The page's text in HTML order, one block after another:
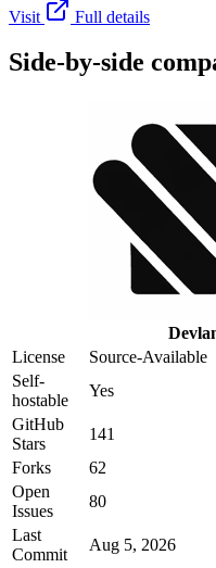
Visit Full details
Side-by-side
License Source-Available
Self-
hostable
Yes
GitHub
Stars
141
Forks
62
Open
Issues
80
Last
Commit
Aug 5, 2026